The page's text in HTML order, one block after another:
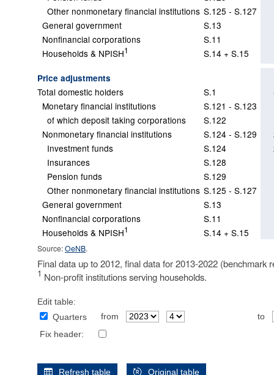
Other nonmonetary financial institutions S.125 - S.127
General government
S.13
Nonfinancial corporations
S.11
Households & NPISH1 S.14 + S.15
Price adjustments
Total domestic holders S.1
Monetary financial institutions
S.121 - S.123
of which deposit taking corporations
S.122
Nonmonetary financial institutions
S.124 - S.129
Investment funds
S.124
Insurances
S.128
Pension funds
S.129
Other nonmonetary financial institutions S.125 - S.127
General government
S.13
Nonfinancial corporations
S.11
Households & NPISH1 S.14 + S.15
Source:OeNB.
Final data up to 2012, final data for 2013-2022
1 Non-profit institutions serving households.
Edit table:
Quarters
from
to
Fix header:
Refresh table Original table